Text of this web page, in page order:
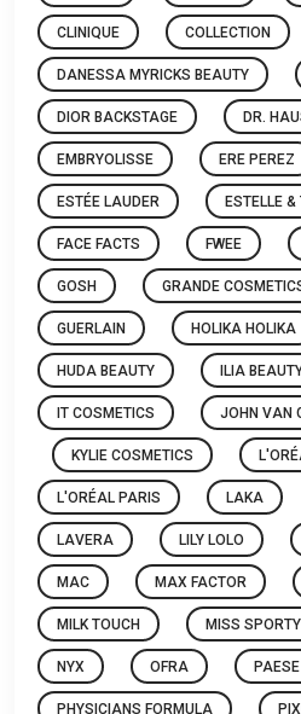
CLINIQUE COLLECTION
DANESSA MYRICKS BEAUTY
DIOR BACKSTAGE DR.
EMBRYOLISSE ERE PEREZ
ESTÉE LAUDER ESTELLE &
FACE FACTS FWEE
GOSH GRANDE
GUERLAIN HOLIKA HOLIKA
HUDA BEAUTY ILIA
IT COSMETICS JOHN VAN
KYLIE COSMETICS
L'ORÉAL PARIS LAKA
LAVERA LILY LOLO
MAC MAX FACTOR
MILK TOUCH MISS SPORTY
NYX OFRA PAESE
PHYSICIANS FORMULA